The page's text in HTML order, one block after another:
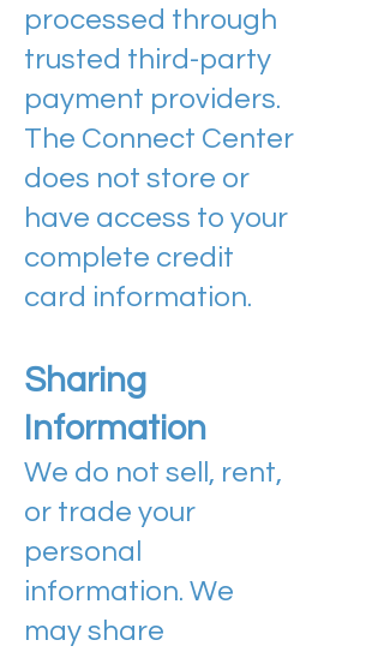
processed through
trusted third-party
payment providers.
The Connect Center
does not store or
have access to your
complete credit
card information.
Sharing
Information
We do not sell, rent,
or trade your
personal
information. We
may share